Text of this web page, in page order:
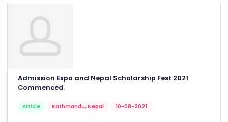
Admission Expo and Nepal Scholarship Fest 2021
Commenced
Article Kathmandu, Nepal 10-08-2021